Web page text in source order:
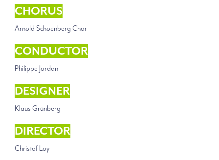
CHORUS
Arnold Schoenberg Chor
CONDUCTOR
Philippe Jordan
DESIGNER
Klaus Grünberg
DIRECTOR
Christof Loy